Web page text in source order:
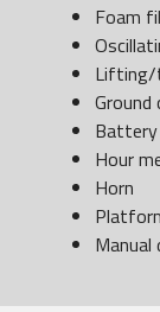
Foam
Lifting/
Hour
Horn